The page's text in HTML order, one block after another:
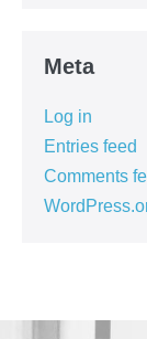
Meta
Log in
Entries feed
Comments